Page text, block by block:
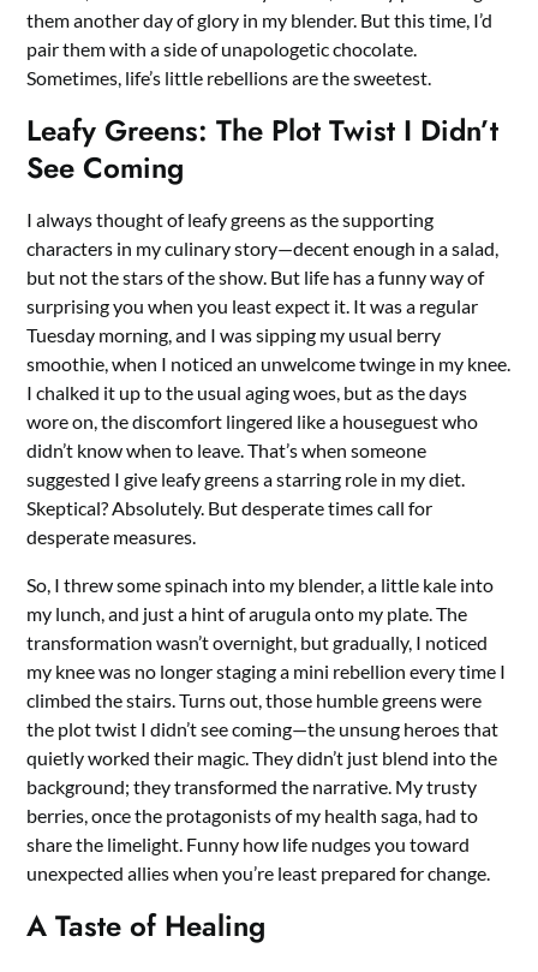
them another day of glory in my blender. But this time, I’d
pair them with a side of unapologetic chocolate.
Sometimes, life’s little rebellions are the sweetest.
Leafy Greens: The Plot Twist I Didn’t
See Coming
I always thought of leafy greens as the supporting
characters in my culinary story—decent enough in a salad,
but not the stars of the show. But life has a funny way of
surprising you when you least expect it. It was a regular
Tuesday morning, and I was sipping my usual berry
smoothie, when I noticed an unwelcome twinge in my knee.
I chalked it up to the usual aging woes, but as the days
wore on, the discomfort lingered like a houseguest who
didn’t know when to leave. That’s when someone
suggested I give leafy greens a starring role in my diet.
Skeptical? Absolutely. But desperate times call for
desperate measures.
So, I threw some spinach into my blender, a little kale into
my lunch, and just a hint of arugula onto my plate. The
transformation wasn’t overnight, but gradually, I noticed
my knee was no longer staging a mini rebellion every time I
climbed the stairs. Turns out, those humble greens were
the plot twist I didn’t see coming—the unsung heroes that
quietly worked their magic. They didn’t just blend into the
background; they transformed the narrative. My trusty
berries, once the protagonists of my health saga, had to
share the limelight. Funny how life nudges you toward
unexpected allies when you’re least prepared for change.
A Taste of Healing